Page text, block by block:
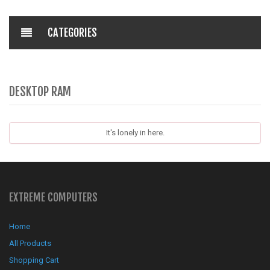
CATEGORIES
DESKTOP RAM
It's lonely in here.
EXTREME COMPUTERS
Home
All Products
Shopping Cart